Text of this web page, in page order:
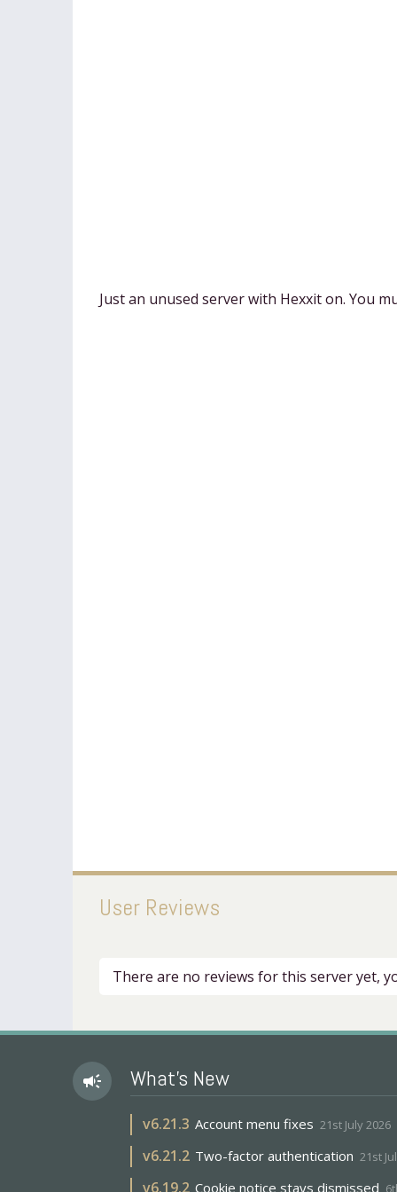
Just an unused server with Hexxit on. You
User Reviews
There are no reviews for this server yet,
campaign What's New
v6.21.3 Account menu fixes 21st July 2026
v6.21.2 Two-factor authentication 21st
v6.19.2 Cookie notice stays dismissed